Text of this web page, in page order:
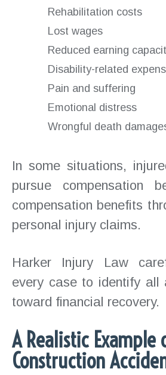
Rehabilitation costs
Lost wages
Reduced earning
Disability-related
Pain and suffering
Emotional distress
Wrongful death
In some situations,
pursue compensation
compensation benefits
personal injury claims.
Harker Injury Law
every case to identify all
toward financial recovery.
A Realistic Example
Construction